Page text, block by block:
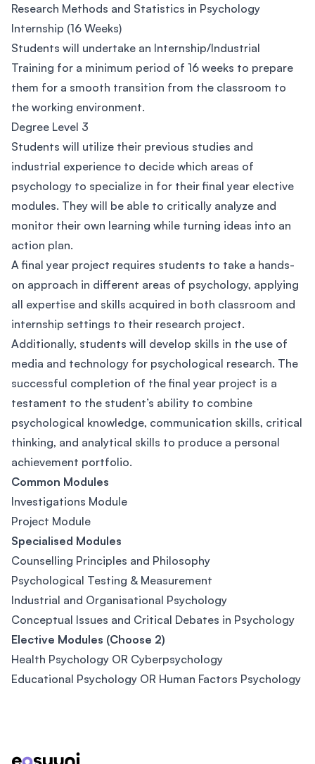
Research Methods and Statistics in Psychology
Internship (16 Weeks)
Students will undertake an Internship/Industrial
Training for a minimum period of 16 weeks to prepare
them for a smooth transition from the classroom to
the working environment.
Degree Level 3
Students will utilize their previous studies and
industrial experience to decide which areas of
psychology to specialize in for their final year elective
modules. They will be able to critically analyze and
monitor their own learning while turning ideas into an
action plan.
A final year project requires students to take a hands-
on approach in different areas of psychology, applying
all expertise and skills acquired in both classroom and
internship settings to their research project.
Additionally, students will develop skills in the use of
media and technology for psychological research. The
successful completion of the final year project is a
testament to the student’s ability to combine
psychological knowledge, communication skills, critical
thinking, and analytical skills to produce a personal
achievement portfolio.
Common Modules
Investigations Module
Project Module
Specialised Modules
Counselling Principles and Philosophy
Psychological Testing & Measurement
Industrial and Organisational Psychology
Conceptual Issues and Critical Debates in Psychology
Elective Modules (Choose 2)
Health Psychology OR Cyberpsychology
Educational Psychology OR Human Factors Psychology